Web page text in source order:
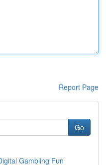
Report Page
Go
Gambling Fun